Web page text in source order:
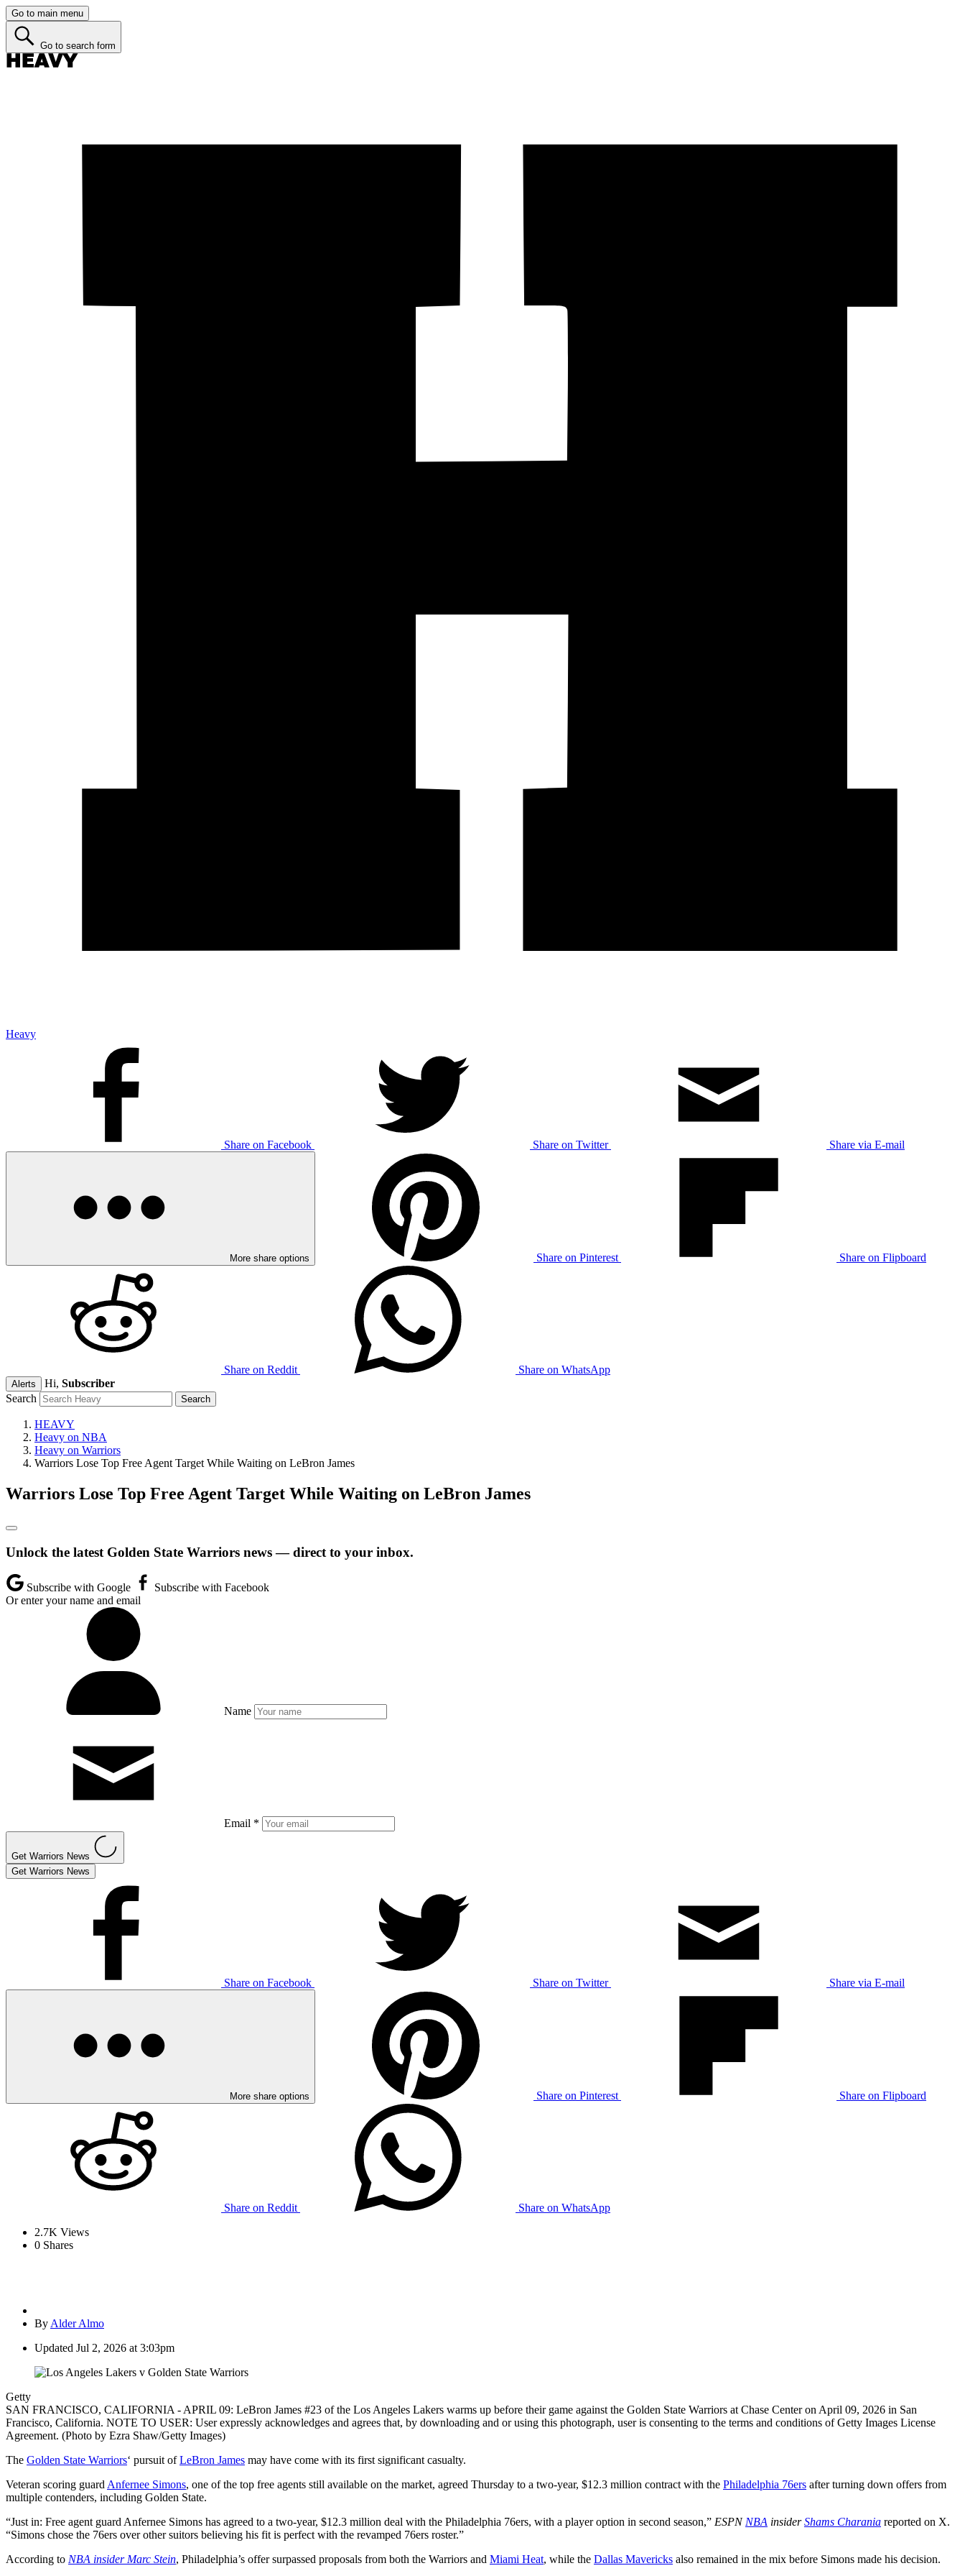
Go to main menu
Go to search form
Heavy
Share on Facebook Share on Twitter Share via E-mail
More share options Share on Pinterest Share on Flipboard
Share on Reddit Share on WhatsApp
Alerts Hi, Subscriber
Search
HEAVY
Heavy on NBA
Heavy on Warriors
Warriors Lose Top Free Agent Target While Waiting on LeBron James
Warriors Lose Top Free Agent Target While Waiting on LeBron James
Unlock the latest Golden State Warriors news — direct to your inbox.
Subscribe with Google
Subscribe with Facebook
Or enter your name and email
Name
Email *
Get Warriors News
Get Warriors News
Share on Facebook Share on Twitter Share via E-mail
More share options Share on Pinterest Share on Flipboard
Share on Reddit
Share on WhatsApp
2.7K Views
0 Shares
By Alder Almo
Updated Jul 2, 2026 at 3:03pm
Getty
SAN FRANCISCO, CALIFORNIA - APRIL 09: LeBron James #23 of the Los Angeles Lakers warms up before their game against the Golden State Warriors at Chase Center on April 09, 2026 in San
Francisco, California. NOTE TO USER: User expressly acknowledges and agrees that, by downloading and or using this photograph, user is consenting to the terms and conditions of Getty Images License
Agreement. (Photo by Ezra Shaw/Getty Images)
The Golden State Warriors‘ pursuit ofLeBron James may have come with its first significant casualty.
Veteran scoring guard Anfernee Simons, one of the top free agents still available on the market, agreed Thursday to a two-year, $12.3 million contract with the Philadelphia 76ers after turning down offers from
multiple contenders, including Golden State.
“Just in: Free agent guard Anfernee Simons has agreed to a two-year, $12.3 million deal with the Philadelphia 76ers, with a player option in second season,” ESPN NBA insider Shams Charania reported on X.
“Simons chose the 76ers over other suitors believing his fit is perfect with the revamped 76ers roster.”
According to NBA insider Marc Stein, Philadelphia’s offer surpassed proposals from both the Warriors and Miami Heat, while the Dallas Mavericks also remained in the mix before Simons made his decision.